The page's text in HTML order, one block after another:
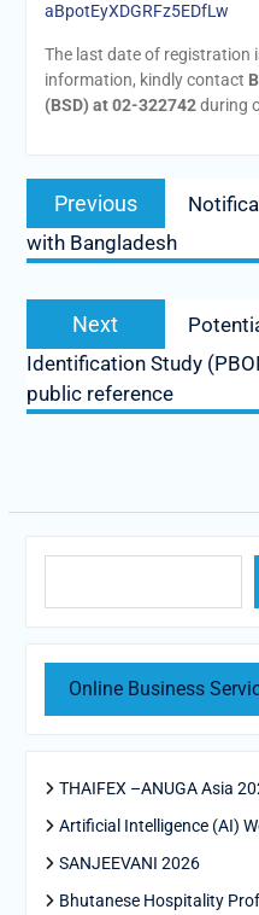
aBpotEyXDGRFz5EDfLw
The last date of registration
information, kindly contact
(BSD) at 02-322742during
Post
navigation
Previous
Previous
post:
with Bangladesh
Next
post:
Identification Study
public reference
Online Business
THAIFEX –ANUGA Asia
Artificial Intelligence (AI)
SANJEEVANI 2026
Bhutanese Hospitality